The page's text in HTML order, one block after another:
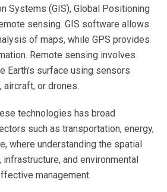
Systems (GIS), Global Positioning
sensing. GIS software allows
of maps, while GPS provides
Remote sensing involves
Earth’s surface using sensors
or drones.
technologies has broad
such as transportation, energy,
where understanding the spatial
and environmental
management.